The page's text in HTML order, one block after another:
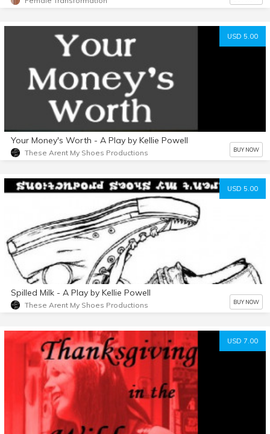
USD 5.00
Your Money's Worth - A Play by Kellie Powell
These Arent My Shoes Productions BUY NOW
USD 5.00
Spilled Milk - A Play by Kellie Powell
These Arent My Shoes Productions BUY NOW
USD 7.00